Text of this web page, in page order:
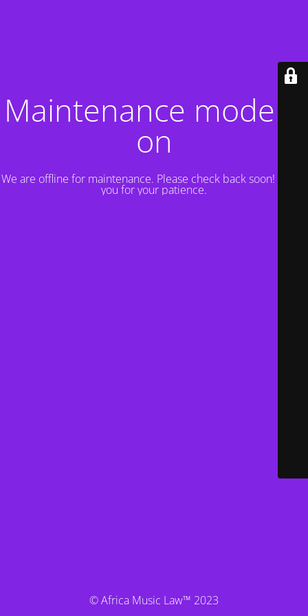
Maintenance mode is
on
We are offline for maintenance. Please check back soon! Thank
you for your patience.
© Africa Music Law™ 2023